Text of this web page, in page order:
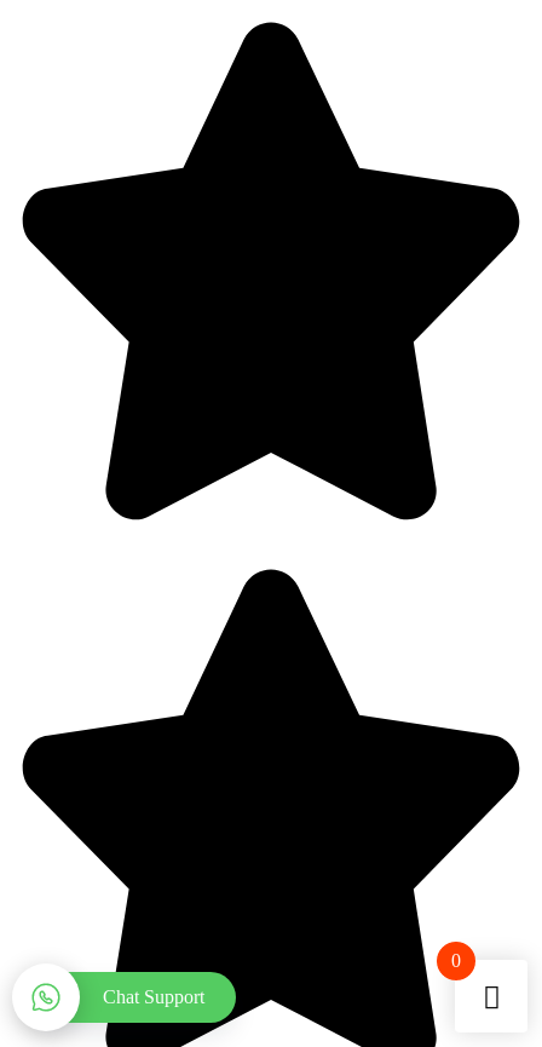
Chat Support
0